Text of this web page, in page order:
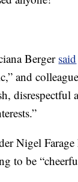
Berger said
and
disrespectful
Nigel Farage
to be